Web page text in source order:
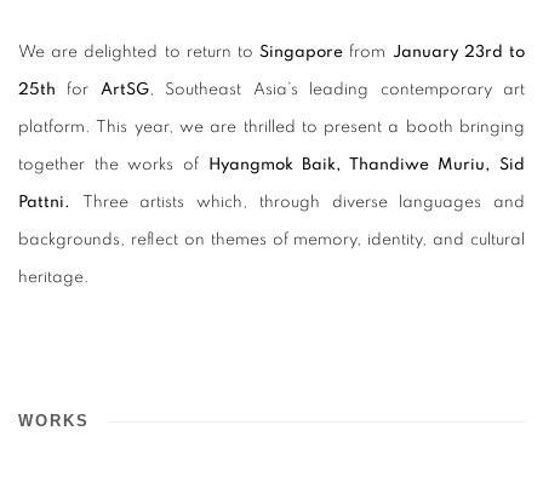
We are delighted to return toSingapore from January 23rd to
25th for ArtSG, Southeast Asia’s leading contemporary art
platform. This year, we are thrilled to present a booth bringing
together the works of Hyangmok Baik, Thandiwe Muriu, Sid
Pattni. Three artists which, through diverse languages and
backgrounds, reflect on themes of memory, identity, and cultural
heritage.
WORKS